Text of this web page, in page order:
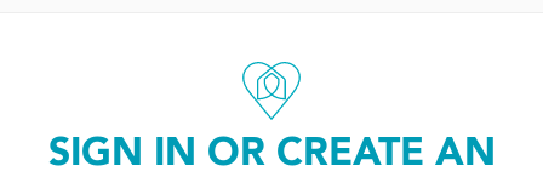
SIGN IN OR CREATE AN